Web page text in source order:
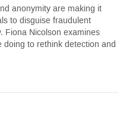
anonymity are making it
to disguise fraudulent
Fiona Nicolson examines
doing to rethink detection and